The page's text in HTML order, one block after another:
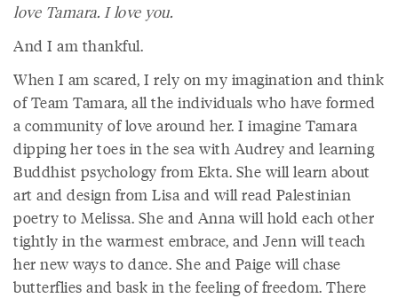
love Tamara. I love you.
And I am thankful.
When I am scared, I rely on my imagination and think
of Team Tamara, all the individuals who have formed
a community of love around her. I imagine Tamara
dipping her toes in the sea with Audrey and learning
Buddhist psychology from Ekta. She will learn about
art and design from Lisa and will read Palestinian
poetry to Melissa. She and Anna will hold each other
tightly in the warmest embrace, and Jenn will teach
her new ways to dance. She and Paige will chase
butterflies and bask in the feeling of freedom. There